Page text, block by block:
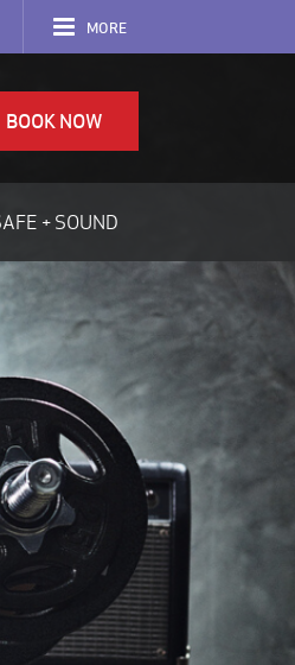
MORE
BOOK NOW
+ SOUND